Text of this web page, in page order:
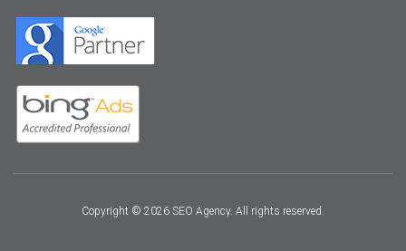
Copyright © 2026 SEO Agency. All rights reserved.